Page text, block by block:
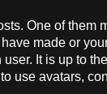
One of them
made or
It is up to
use avatars,